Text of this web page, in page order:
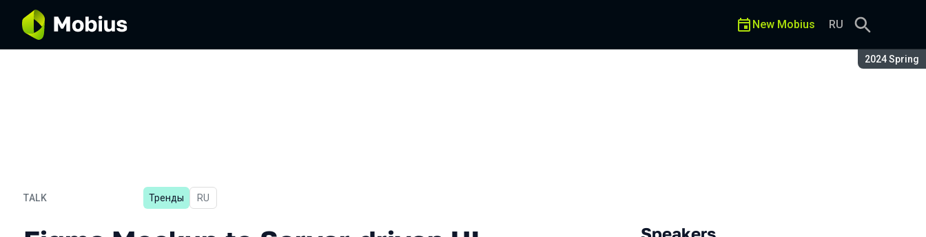
Season:
2024 Spring
New Mobius RU
TALK
Figma Mockup to Server-driven UI
Тренды In Russian
RU